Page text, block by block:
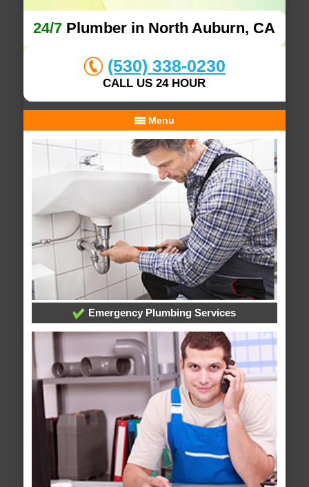
24/7 Plumber in North Auburn, CA
(530) 338-0230
CALL US 24 HOUR
Menu
Emergency Plumbing Services